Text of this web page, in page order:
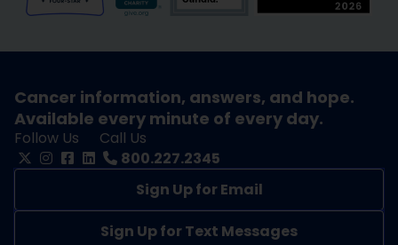
Cancer information, answers, and hope.
Available every minute of every day.
Follow Us
Call Us
800.227.2345
Sign Up for Email
Sign Up for Text Messages